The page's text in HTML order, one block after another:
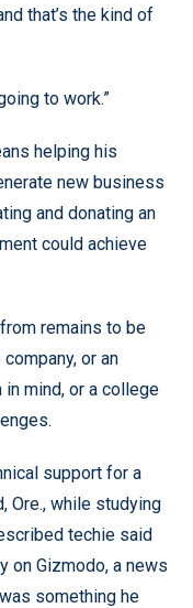
that’s the kind of
to work.”
helping his
new business
and donating an
could achieve
remains to be
or an
in mind, or a college
support for a
Ore., while studying
techie said
on Gizmodo, a news
something he